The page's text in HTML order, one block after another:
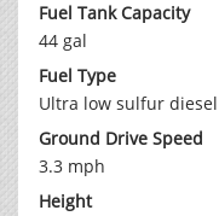
Fuel Tank Capacity
44 gal
Fuel Type
Ultra low sulfur diesel
Ground Drive Speed
3.3 mph
Height